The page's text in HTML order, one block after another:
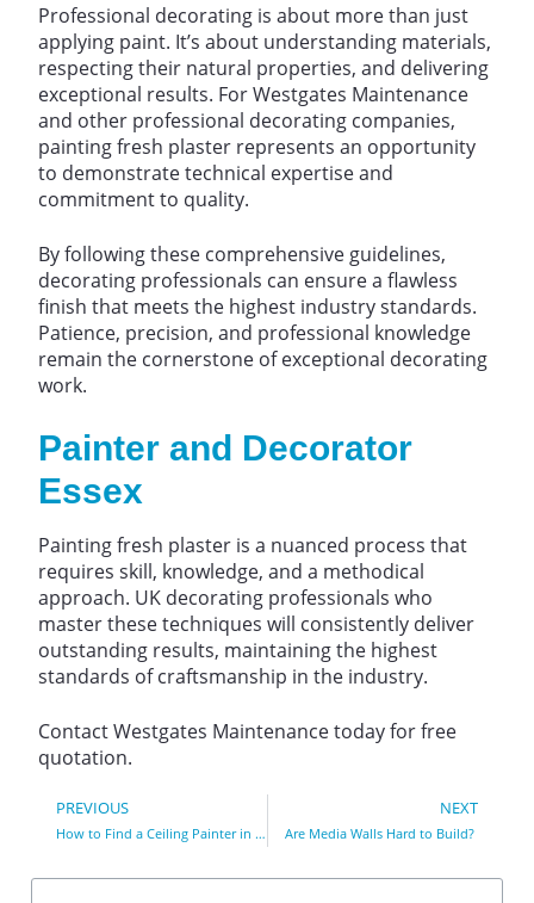
Professional decorating is about more than just
applying paint. It’s about understanding materials,
respecting their natural properties, and delivering
exceptional results. For Westgates Maintenance
and other professional decorating companies,
painting fresh plaster represents an opportunity
to demonstrate technical expertise and
commitment to quality.
By following these comprehensive guidelines,
decorating professionals can ensure a flawless
finish that meets the highest industry standards.
Patience, precision, and professional knowledge
remain the cornerstone of exceptional decorating
work.
Painter and Decorator
Essex
Painting fresh plaster is a nuanced process that
requires skill, knowledge, and a methodical
approach. UK decorating professionals who
master these techniques will consistently deliver
outstanding results, maintaining the highest
standards of craftsmanship in the industry.
Contact Westgates Maintenance today for free
quotation.
PREVIOUS
How to Find a Ceiling Painter in Essex County
NEXT
Are Media Walls Hard to Build?